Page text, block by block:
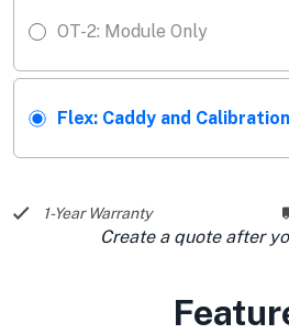
OT-2: Module Only
Flex: Caddy and
1-Year Warranty
Create a quote after